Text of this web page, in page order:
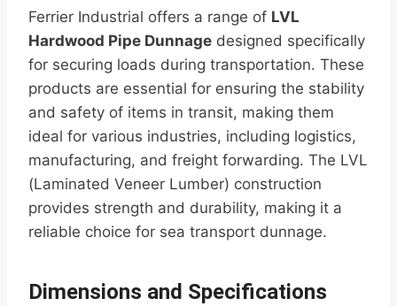
Ferrier Industrial offers a range of LVL
Hardwood Pipe Dunnage designed specifically
for securing loads during transportation. These
products are essential for ensuring the stability
and safety of items in transit, making them
ideal for various industries, including logistics,
manufacturing, and freight forwarding. The LVL
(Laminated Veneer Lumber) construction
provides strength and durability, making it a
reliable choice for sea transport dunnage.
Dimensions and Specifications